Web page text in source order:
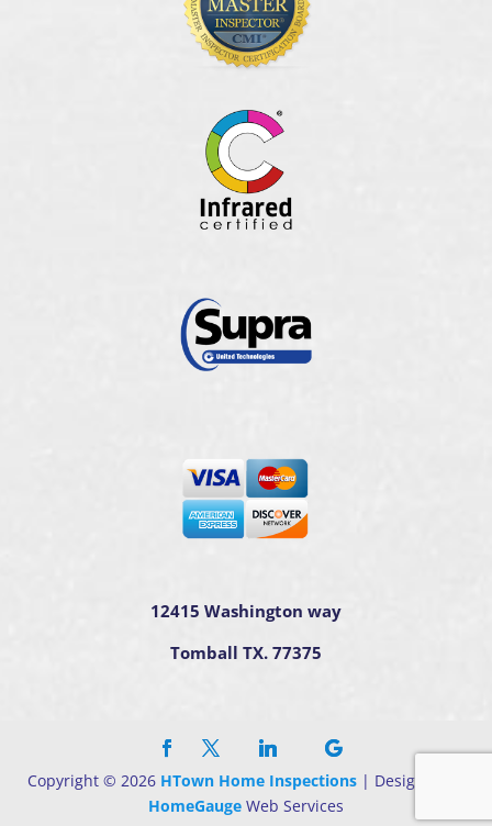
12415 Washington way
Tomball TX. 77375
Copyright © 2026 HTown Home Inspections| Designed By
HomeGauge Web Services